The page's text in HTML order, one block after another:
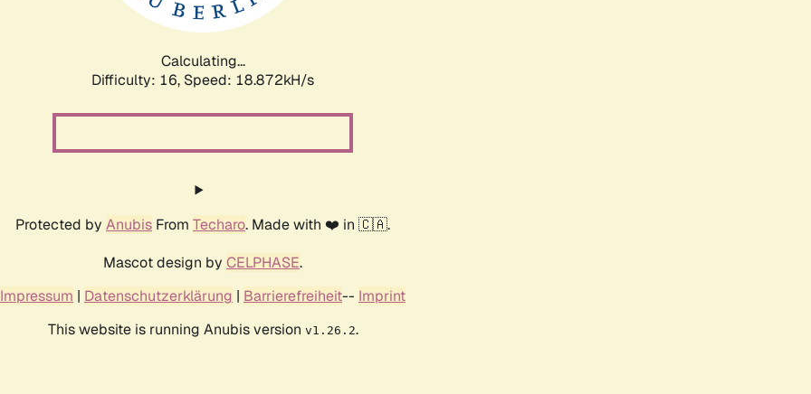
Calculating...
Difficulty: 16, Speed: 18.872kH/s
Protected by Anubis From Techaro. Made with ❤️ in 🇨🇦.
Mascot design by CELPHASE.
Impressum | Datenschutzerklärung | Barrierefreiheit-- Imprint
This website is running Anubis version v1.26.2.